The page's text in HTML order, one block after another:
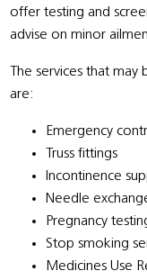
offer testing and
advise on minor
The services that may
are:
Emergency
Truss fittings
Incontinence
Needle
Pregnancy
Stop smoking
Medicines Use